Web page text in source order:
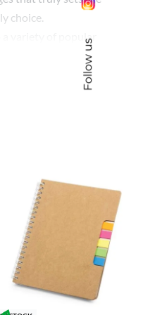
choice.
variety of popular
to assign specific
Follow us